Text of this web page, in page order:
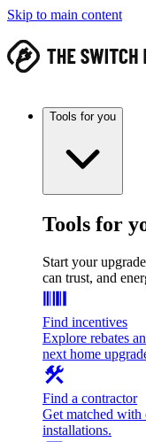
Skip to main content
Tools for you
Tools for
Start your
can trust, and
Find incentives
Explore rebates
next home
Find a contractor
Get matched with
installations.